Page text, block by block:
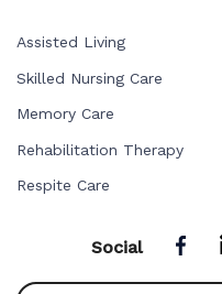
Assisted Living
Skilled Nursing Care
Memory Care
Rehabilitation Therapy
Respite Care
Social